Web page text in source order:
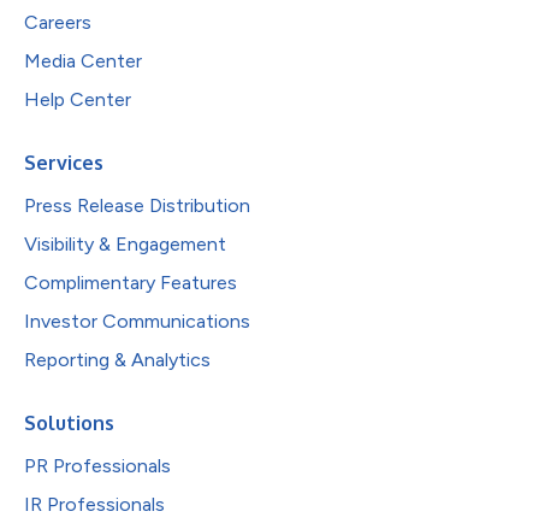
Careers
Media Center
Help Center
Services
Press Release Distribution
Visibility & Engagement
Complimentary Features
Investor Communications
Reporting & Analytics
Solutions
PR Professionals
IR Professionals